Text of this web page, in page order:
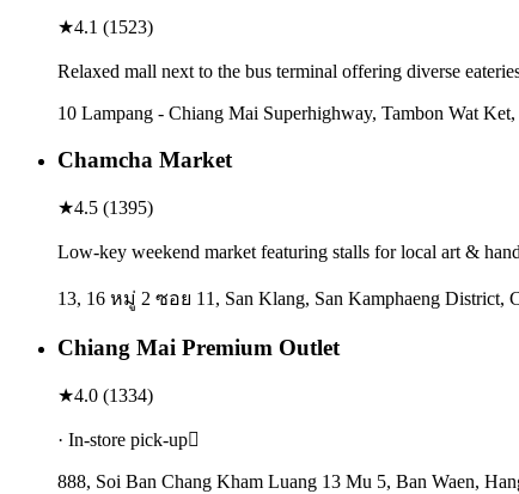
★4.1 (1523)
Relaxed mall next to the bus terminal offering diverse
10 Lampang - Chiang Mai Superhighway, Tambon Wat
Chamcha Market
★4.5 (1395)
Low-key weekend market featuring stalls for local art &
13, 16 หมู่ 2 ซอย 11, San Klang, San Kamphaeng District,
Chiang Mai Premium Outlet
★4.0 (1334)
· In-store pick-up
888, Soi Ban Chang Kham Luang 13 Mu 5, Ban Waen,